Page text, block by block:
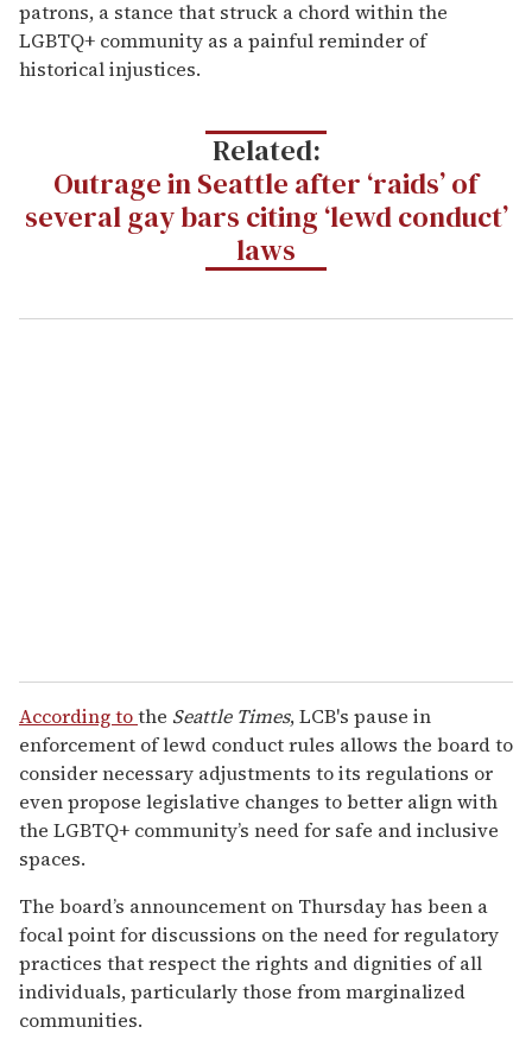
patrons, a stance that struck a chord within the
LGBTQ+ community as a painful reminder of
historical injustices.
Related:
Outrage in Seattle after ‘raids’ of
several gay bars citing ‘lewd conduct’
laws
According tothe Seattle Times, LCB's pause in
enforcement of lewd conduct rules allows the board to
consider necessary adjustments to its regulations or
even propose legislative changes to better align with
the LGBTQ+ community’s need for safe and inclusive
spaces.
The board’s announcement on Thursday has been a
focal point for discussions on the need for regulatory
practices that respect the rights and dignities of all
individuals, particularly those from marginalized
communities.